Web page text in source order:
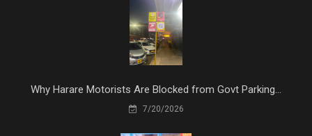
Why Harare Motorists Are Blocked from Govt Parking...
7/20/2026